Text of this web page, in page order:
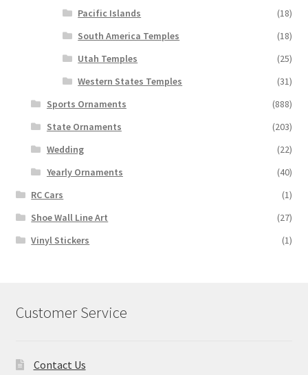
Pacific Islands
(18)
South America Temples
(18)
Utah Temples
(25)
Western States Temples
(31)
Sports Ornaments
(888)
State Ornaments
(203)
Wedding
(22)
Yearly Ornaments
(40)
RC Cars
(1)
Shoe Wall Line Art
(27)
Vinyl Stickers
(1)
Customer Service
Contact Us